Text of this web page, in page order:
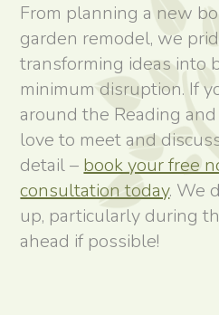
From planning a new
garden remodel, we
transforming ideas into
minimum disruption. If
around the Reading
love to meet and
detail – book your free
consultation today. We
up, particularly during
ahead if possible!